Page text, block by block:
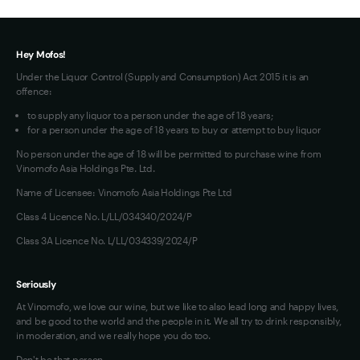
Hey Mofos!
Under the Liquor Control (Supply and Consumption) Act 2015 it is an
offence:
to supply any liquor to a person under the age of 18 years;
for a person under the age of 18 years to buy or attempt to buy liquor
No person under the age of 18 will be permitted to purchase wine from
Vinomofo Asia Holdings Pte. Ltd.
Name of Licensee: Vinomofo Asia Holdings Pte Ltd
Class 4 Licence No. L/LL/034340/2024/P
Class 3A Licence No. L/LL/034339/2024/P
Seriously
At Vinomofo, we love our wine, but we like to also lead long and happy lives,
and be good to the world and the people in it. We all try to drink responsibly,
in moderation, and we really hope you do too.